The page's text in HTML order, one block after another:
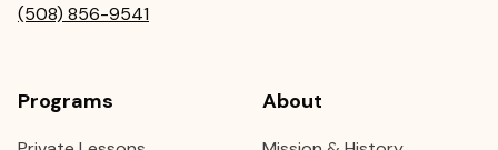
(508) 856-9541
Programs About